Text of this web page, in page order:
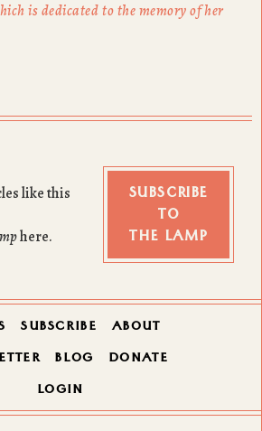
is dedicated to the memory of her
like this
here.
SUBSCRIBE
TO
THE LAMP
SUBSCRIBE ABOUT
BLOG DONATE
LOGIN